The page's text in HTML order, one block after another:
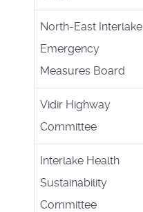
North-East Interlake
Emergency
Measures Board
Vidir Highway
Committee
Interlake Health
Sustainability
Committee